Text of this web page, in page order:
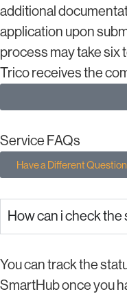
additional
application upon
process may take six
Trico receives the
Service FAQs
Have a Different
How can i check
You can track the
SmartHub once you